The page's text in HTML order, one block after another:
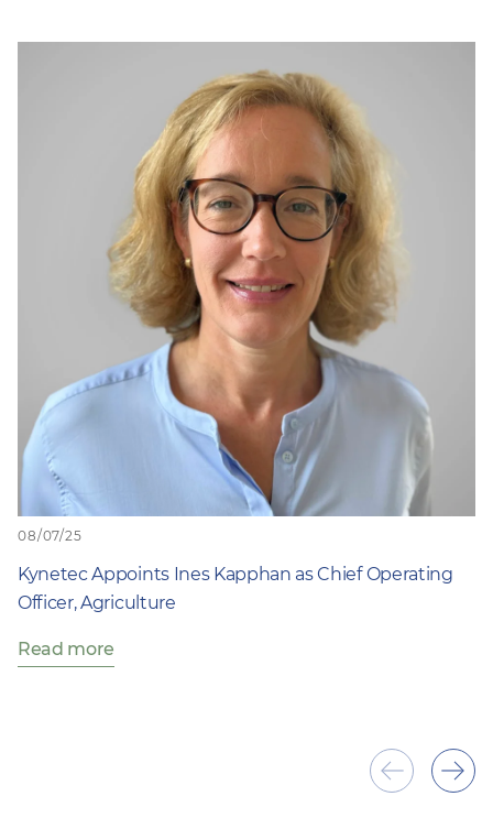
08/07/25
Kynetec Appoints Ines Kapphan as Chief Operating
Officer, Agriculture
Read more
Show
previousnext